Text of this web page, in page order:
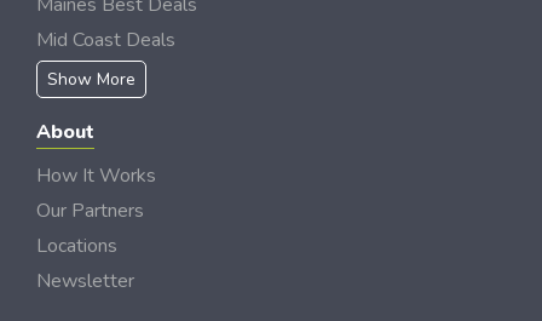
Mid Coast Deals
Show More
About
How It Works
Our Partners
Locations
Newsletter